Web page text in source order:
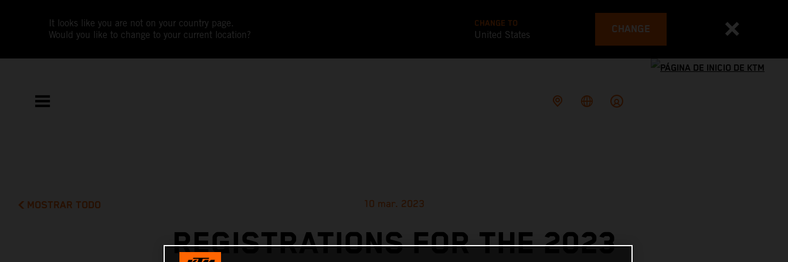
It looks like you are not on your country page.
Would you like to change to your current location?
CHANGE TO
United States CHANGE
MOSTRAR TODO 10 mar. 2023
REGISTRATIONS FOR THE 2023